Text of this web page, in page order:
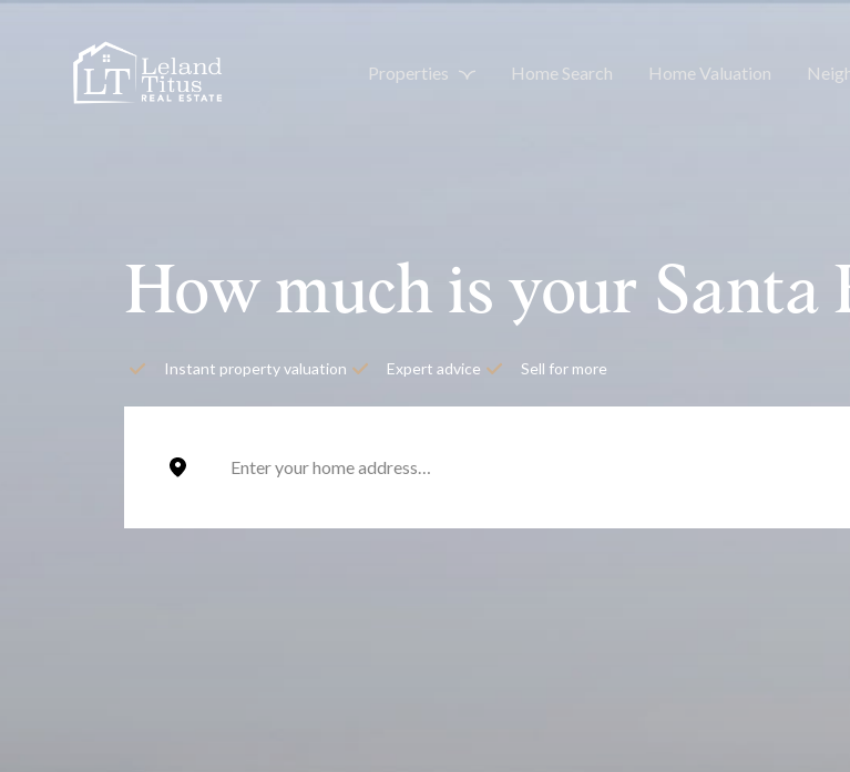
Properties Home Search Home Valuation
How much is your Santa
Instant property valuation Expert advice Sell for more